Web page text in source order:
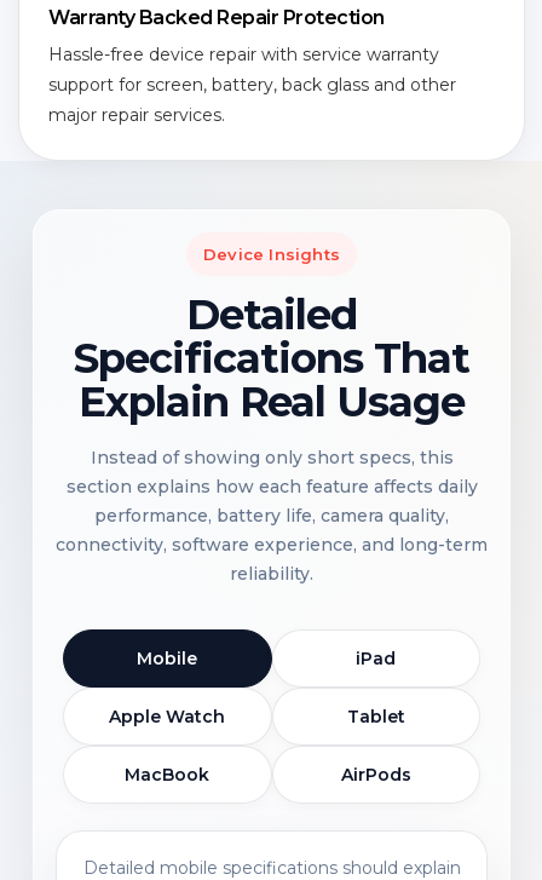
Warranty Backed Repair Protection
Hassle-free device repair with service warranty
support for screen, battery, back glass and other
major repair services.
Device Insights
Detailed
Specifications That
Explain Real Usage
Instead of showing only short specs, this
section explains how each feature affects daily
performance, battery life, camera quality,
connectivity, software experience, and long-term
reliability.
Mobile iPad
Apple Watch Tablet
MacBook AirPods
Detailed mobile specifications should explain